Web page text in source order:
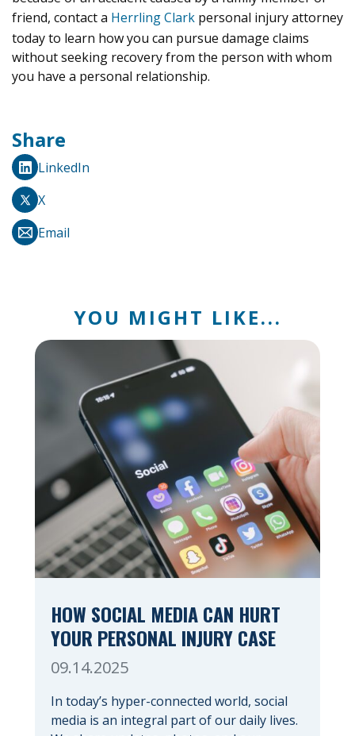
friend, contact a Herrling Clark personal injury attorney
today to learn how you can pursue damage claims
without seeking recovery from the person with whom
you have a personal relationship.
Share
LinkedIn
X
Email
YOU MIGHT LIKE...
HOW SOCIAL MEDIA CAN HURT
YOUR PERSONAL INJURY CASE
09.14.2025
In today’s hyper-connected world, social
media is an integral part of our daily lives.